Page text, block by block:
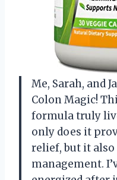
Me, Sarah, and
Colon Magic!
formula truly
only does it
relief, but it
management.